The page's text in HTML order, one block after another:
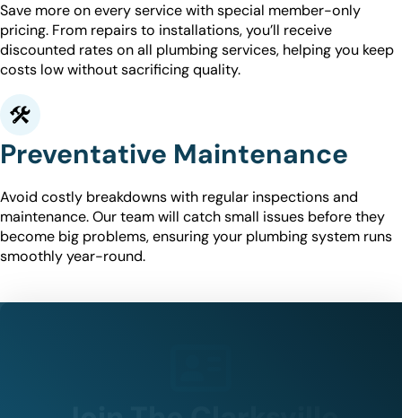
Save more on every service with special member-only
pricing. From repairs to installations, you’ll receive
discounted rates on all plumbing services, helping you keep
costs low without sacrificing quality.
Preventative Maintenance
Avoid costly breakdowns with regular inspections and
maintenance. Our team will catch small issues before they
become big problems, ensuring your plumbing system runs
smoothly year-round.